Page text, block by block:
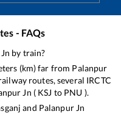
- FAQs
by train?
(km) far from Palanpur
routes, several IRCTC
Jn ( KSJ to PNU ).
and Palanpur Jn